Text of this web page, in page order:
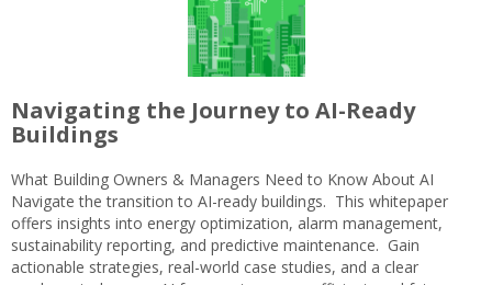
Navigating the Journey to AI-Ready
Buildings
What Building Owners & Managers Need to Know About AI
Navigate the transition to AI-ready buildings. This whitepaper
offers insights into energy optimization, alarm management,
sustainability reporting, and predictive maintenance. Gain
actionable strategies, real-world case studies, and a clear